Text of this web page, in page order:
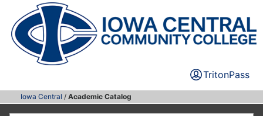
TritonPass
Iowa Central / Academic Catalog